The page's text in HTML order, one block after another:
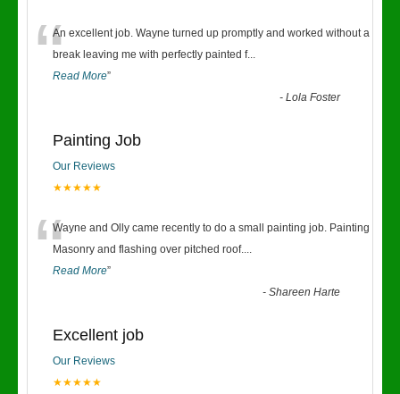
“An excellent job. Wayne turned up promptly and worked without a
break leaving me with perfectly painted f...
Read More”
-Lola Foster
Painting Job
Our Reviews
★★★★★
“Wayne and Olly came recently to do a small painting job. Painting
Masonry and flashing over pitched roof....
Read More”
-Shareen Harte
Excellent job
Our Reviews
★★★★★